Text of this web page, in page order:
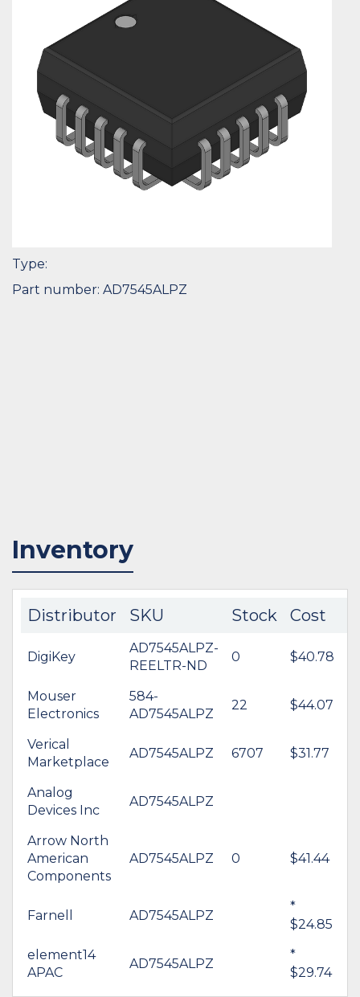
Type:
Part number: AD7545ALPZ
Inventory
Distributor SKU Stock Cost
DigiKey
AD7545ALPZ-
REELTR-ND
0 $40.78
Mouser
Electronics
584-
AD7545ALPZ
22 $44.07
Verical
Marketplace
AD7545ALPZ 6707 $31.77
Analog
Devices Inc
AD7545ALPZ
Arrow North
American
Components
AD7545ALPZ 0 $41.44
Farnell AD7545ALPZ
*
$24.85
element14
APAC
AD7545ALPZ
*
$29.74